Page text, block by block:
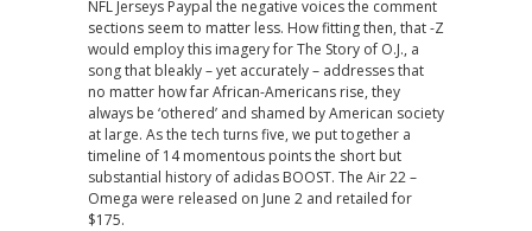
NFL Jerseys Paypal the negative voices the comment
sections seem to matter less. How fitting then, that -Z
would employ this imagery for The Story of O.J., a
song that bleakly – yet accurately – addresses that
no matter how far African-Americans rise, they
always be ‘othered’ and shamed by American society
at large. As the tech turns five, we put together a
timeline of 14 momentous points the short but
substantial history of adidas BOOST. The Air 22 –
Omega were released on June 2 and retailed for
$175.